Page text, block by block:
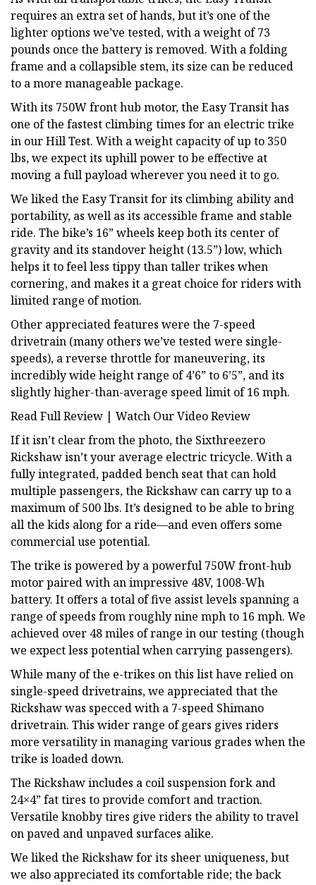
requires an extra set of hands, but it’s one of the
lighter options we’ve tested, with a weight of 73
pounds once the battery is removed. With a folding
frame and a collapsible stem, its size can be reduced
to a more manageable package.
With its 750W front hub motor, the Easy Transit has
one of the fastest climbing times for an electric trike
in our Hill Test. With a weight capacity of up to 350
lbs, we expect its uphill power to be effective at
moving a full payload wherever you need it to go.
We liked the Easy Transit for its climbing ability and
portability, as well as its accessible frame and stable
ride. The bike’s 16” wheels keep both its center of
gravity and its standover height (13.5”) low, which
helps it to feel less tippy than taller trikes when
cornering, and makes it a great choice for riders with
limited range of motion.
Other appreciated features were the 7-speed
drivetrain (many others we’ve tested were single-
speeds), a reverse throttle for maneuvering, its
incredibly wide height range of 4’6” to 6’5”, and its
slightly higher-than-average speed limit of 16 mph.
Read Full Review | Watch Our Video Review
If it isn’t clear from the photo, the Sixthreezero
Rickshaw isn’t your average electric tricycle. With a
fully integrated, padded bench seat that can hold
multiple passengers, the Rickshaw can carry up to a
maximum of 500 lbs. It’s designed to be able to bring
all the kids along for a ride—and even offers some
commercial use potential.
The trike is powered by a powerful 750W front-hub
motor paired with an impressive 48V, 1008-Wh
battery. It offers a total of five assist levels spanning a
range of speeds from roughly nine mph to 16 mph. We
achieved over 48 miles of range in our testing (though
we expect less potential when carrying passengers).
While many of the e-trikes on this list have relied on
single-speed drivetrains, we appreciated that the
Rickshaw was specced with a 7-speed Shimano
drivetrain. This wider range of gears gives riders
more versatility in managing various grades when the
trike is loaded down.
The Rickshaw includes a coil suspension fork and
24×4” fat tires to provide comfort and traction.
Versatile knobby tires give riders the ability to travel
on paved and unpaved surfaces alike.
We liked the Rickshaw for its sheer uniqueness, but
we also appreciated its comfortable ride; the back